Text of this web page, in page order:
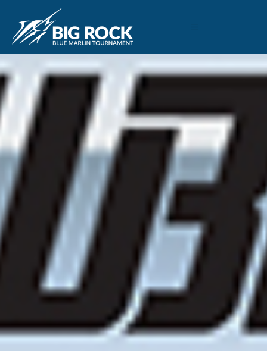
March 11, 2019 By Madison Maxwell
Previous
MARLIN FEVER WINS 68TH ANNUAL BIG ROCK
MARLIN FEVER WINS 68TH ANNUAL BIG ROCK